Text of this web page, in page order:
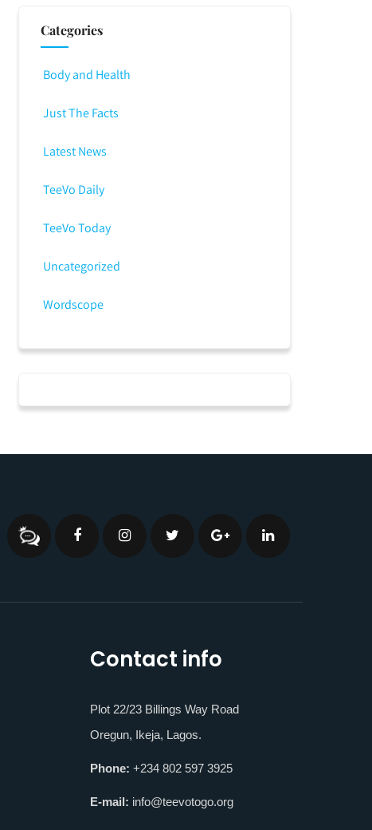
Categories
Body and Health
Just The Facts
Latest News
TeeVo Daily
TeeVo Today
Uncategorized
Wordscope
Contact info
Plot 22/23 Billings Way Road
Oregun, Ikeja, Lagos.
Phone: +234 802 597 3925
E-mail: info@teevotogo.org